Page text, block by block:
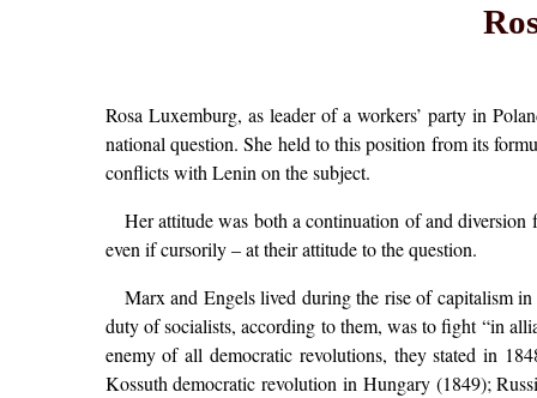
Rosa Luxemburg, as leader of a workers’ party in
national question. She held to this position from its
conflicts with Lenin on the subject.
Her attitude was both a continuation of and
even if cursorily – at their attitude to the question.
Marx and Engels lived during the rise of capitalism
duty of socialists, according to them, was to fight “in
enemy of all democratic revolutions, they stated in
Kossuth democratic revolution in Hungary (1849);